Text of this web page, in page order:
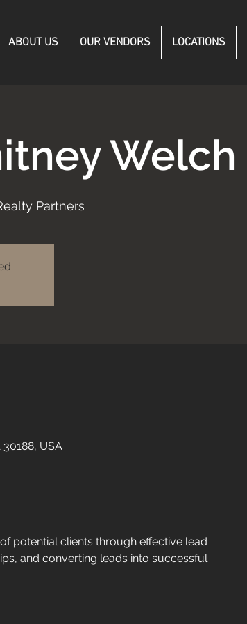
ABOUT US OUR VENDORS LOCATIONS
Welch
Partners
USA
potential clients through effective lead
and converting leads into successful